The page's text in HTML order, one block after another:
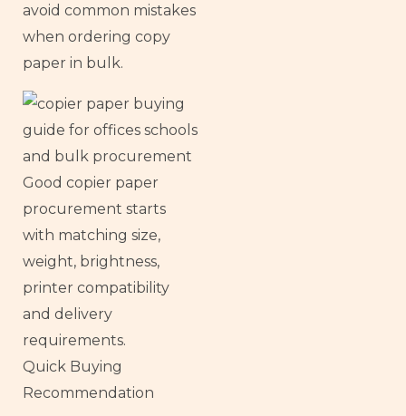
avoid common mistakes
when ordering copy
paper in bulk.
Good copier paper
procurement starts
with matching size,
weight, brightness,
printer compatibility
and delivery
requirements.
Quick Buying
Recommendation